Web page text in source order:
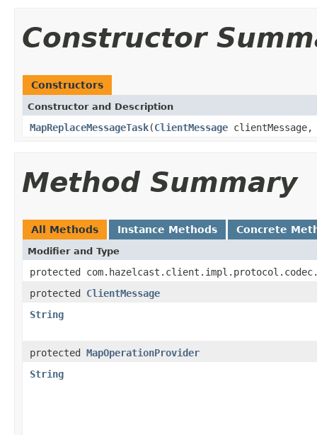
Constructor
Constructors
Constructor and Description
MapReplaceMessageTask(ClientMessage
Method Summary
All Methods Instance Methods Concrete
Modifier and Type
protected
protected ClientMessage
String
protected MapOperationProvider
String